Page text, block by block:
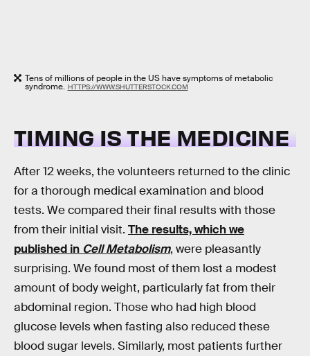
Tens of millions of people in the US have symptoms of metabolic
syndrome. HTTPS://WWW.SHUTTERSTOCK.COM
TIMING IS THE MEDICINE
After 12 weeks, the volunteers returned to the clinic
for a thorough medical examination and blood
tests. We compared their final results with those
from their initial visit. The results, which we
published in Cell Metabolism, were pleasantly
surprising. We found most of them lost a modest
amount of body weight, particularly fat from their
abdominal region. Those who had high blood
glucose levels when fasting also reduced these
blood sugar levels. Similarly, most patients further